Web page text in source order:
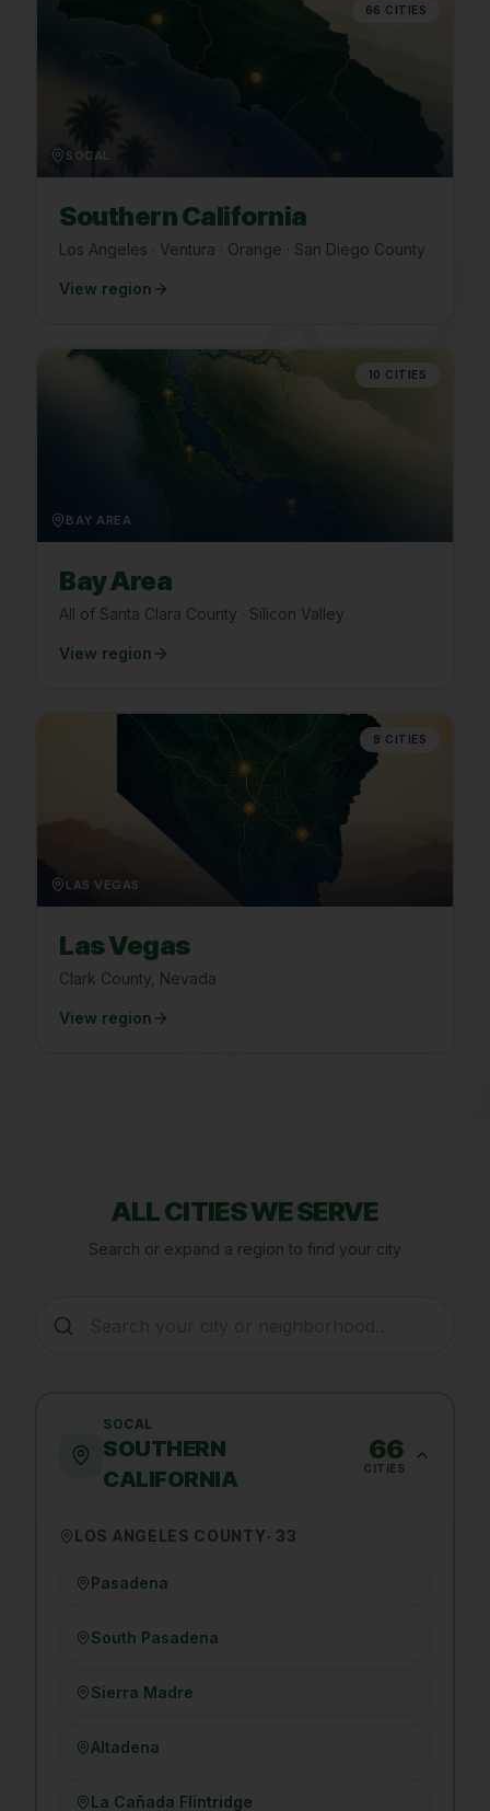
66 CITIES
SOCAL
Southern California
Los Angeles · Ventura · Orange · San Diego County
View region
10 CITIES
BAY AREA
Bay Area
All of Santa Clara County · Silicon Valley
View region
8 CITIES
LAS VEGAS
Las Vegas
Clark County, Nevada
View region
ALL CITIES WE SERVE
Search or expand a region to find your city
SOCAL
SOUTHERN
CALIFORNIA
66
CITIES
LOS ANGELES COUNTY· 33
Pasadena
South Pasadena
Sierra Madre
Altadena
La Cañada Flintridge